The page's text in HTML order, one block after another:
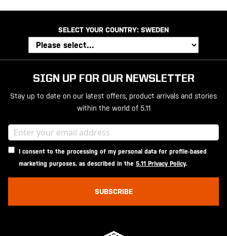
SELECT YOUR COUNTRY: SWEDEN
SIGN UP FOR OUR NEWSLETTER
Stay up to date on our latest offers, product arrivals and stories
within the world of 5.11
I consent to the processing of my personal data for profile-based
marketing purposes, as described in the 5.11 Privacy Policy.
SUBSCRIBE